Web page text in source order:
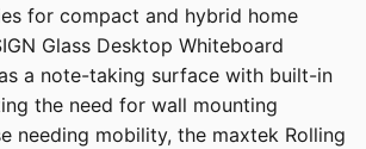
for compact and hybrid home
Glass Desktop Whiteboard
a note-taking surface with built-in
the need for wall mounting
needing mobility, the maxtek Rolling